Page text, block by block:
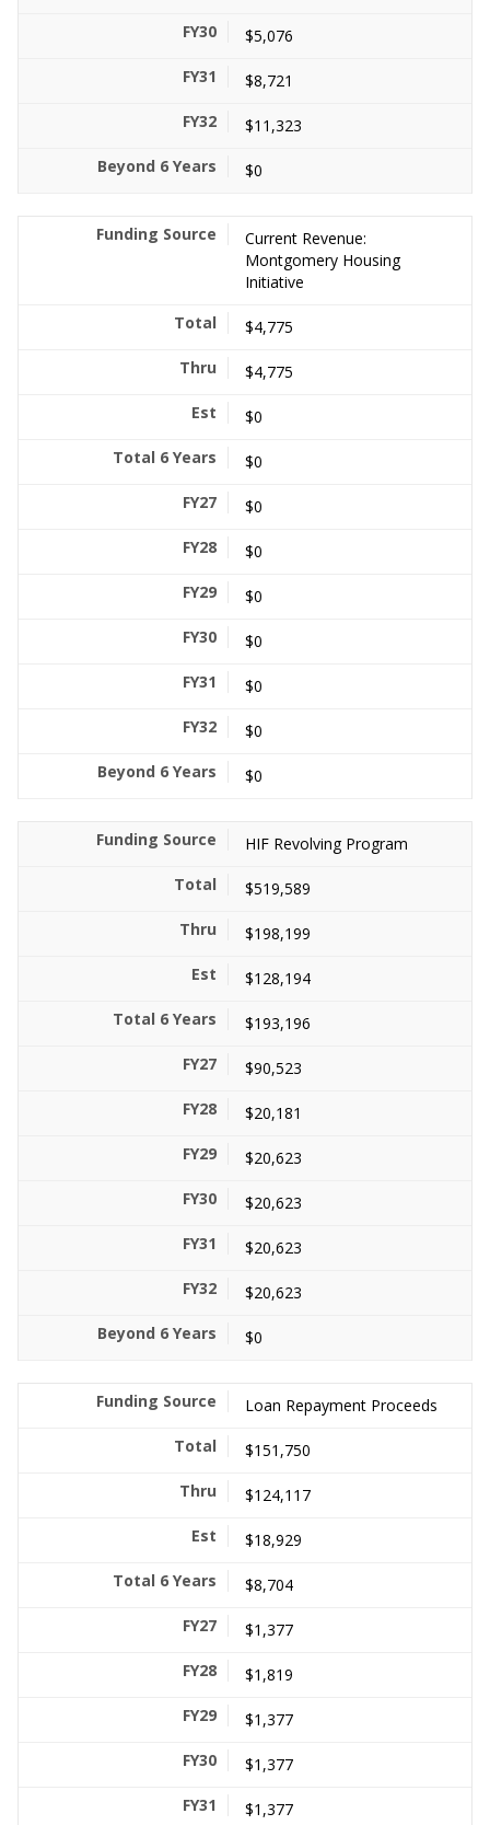
$5,076
$8,721
$11,323
$0
Current Revenue:
Montgomery Housing
Initiative
$4,775
$4,775
$0
$0
$0
$0
$0
$0
$0
$0
$0
HIF Revolving Program
$519,589
$198,199
$128,194
$193,196
$90,523
$20,181
$20,623
$20,623
$20,623
$20,623
$0
Loan Repayment Proceeds
$151,750
$124,117
$18,929
$8,704
$1,377
$1,819
$1,377
$1,377
$1,377